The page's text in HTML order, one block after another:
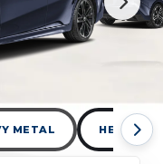
METAL HEAVY